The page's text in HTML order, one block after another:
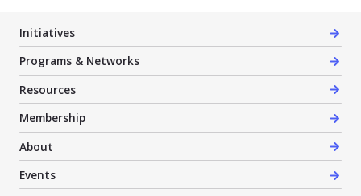
Initiatives
Programs & Networks
Resources
Membership
About
Events